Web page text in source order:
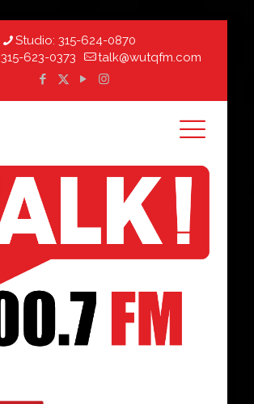
Studio: 315-624-0870
315-623-0373 talk@wutqfm.com